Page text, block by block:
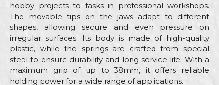
hobby projects to tasks in professional workshops.
The movable tips on the jaws adapt to different
shapes, allowing secure and even pressure on
irregular surfaces. Its body is made of high-quality
plastic, while the springs are crafted from special
steel to ensure durability and long service life. With a
maximum grip of up to 38mm, it offers reliable
holding power for a wide range of applications.